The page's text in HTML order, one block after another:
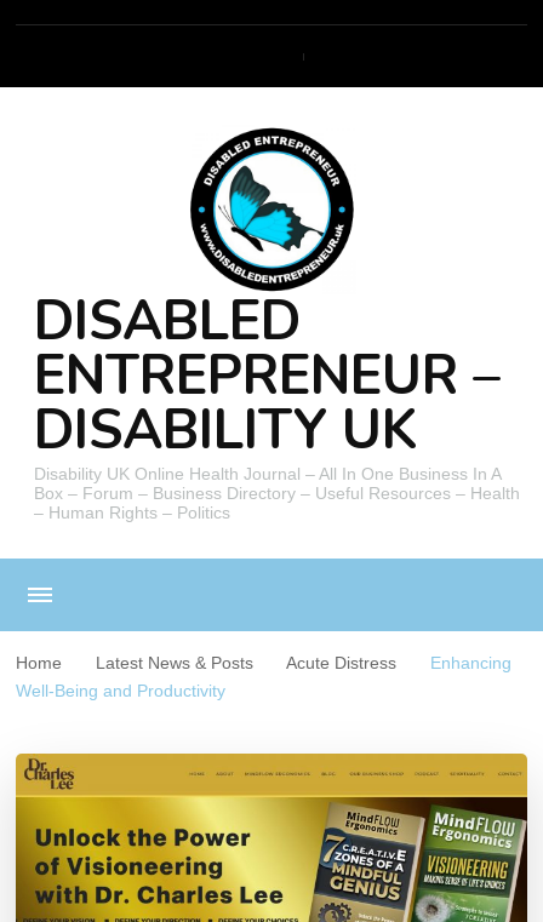
DISABLED
ENTREPRENEUR –
DISABILITY UK
Disability UK Online Health Journal – All In One Business In A
Box – Forum – Business Directory – Useful Resources – Health
– Human Rights – Politics
Home Latest News & Posts Acute Distress
Enhancing
Well-Being and Productivity